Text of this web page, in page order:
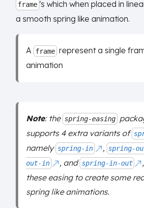
frame 's which when placed in
a smooth spring like animation.
A frame represent a single
animation
Note: the spring-easing
supports 4 extra variants of
namely spring-in , spring-
out-in
, and spring-in-out
these easing to create some
spring like animations.